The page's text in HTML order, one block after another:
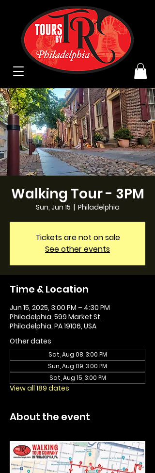
Walking Tour - 3PM
Sun, Jun 15
  |
Philadelphia
Tickets are not on sale
See other events
Time & Location
Jun 15, 2025, 3:00 PM – 4:30 PM
Philadelphia, 599 Market St,
Philadelphia, PA 19106, USA
Other dates
Sat, Aug 08, 3:00 PM
Sun, Aug 09, 3:00 PM
Sat, Aug 15, 3:00 PM
View all 189 dates
About the event